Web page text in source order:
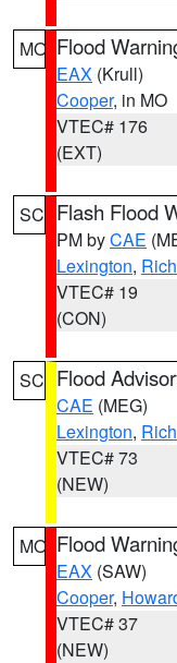
MO Flood
EAX (Krull)
Cooper, in MO
VTEC# 176
(EXT)
SC Flash Flood
PM byCAE
Lexington,
VTEC# 19
(CON)
SC Flood
CAE (MEG)
Lexington,
VTEC# 73
(NEW)
MO Flood
EAX (SAW)
Cooper,
VTEC# 37
(NEW)